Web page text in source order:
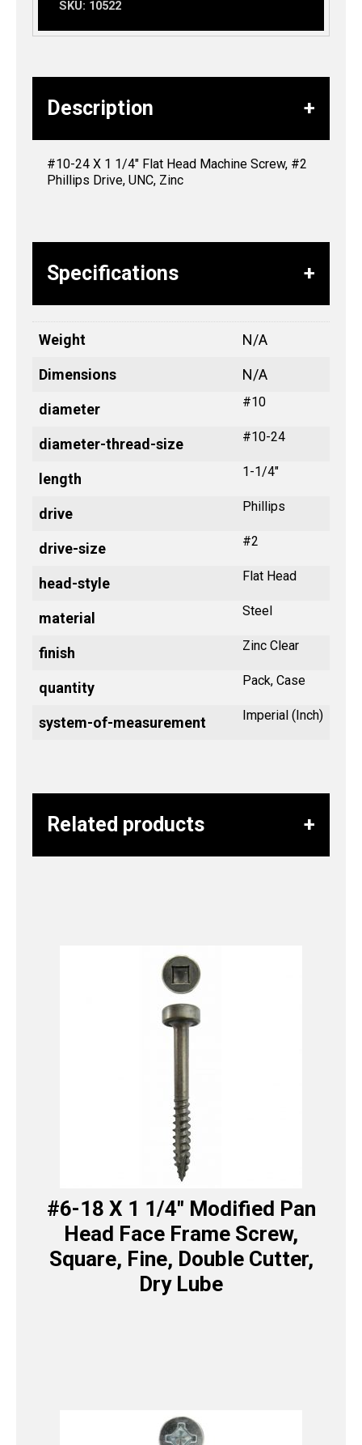
SKU: 10522
Description
#10-24 X 1 1/4″ Flat Head Machine Screw, #2
Phillips Drive, UNC, Zinc
Specifications
Weight N/A
Dimensions N/A
diameter #10
diameter-thread-size #10-24
length 1-1/4"
drive Phillips
drive-size #2
head-style Flat Head
material Steel
finish Zinc Clear
quantity Pack, Case
system-of-measurement Imperial (Inch)
Related products
#6-18 X 1 1/4″ Modified Pan
Head Face Frame Screw,
Square, Fine, Double Cutter,
Dry Lube